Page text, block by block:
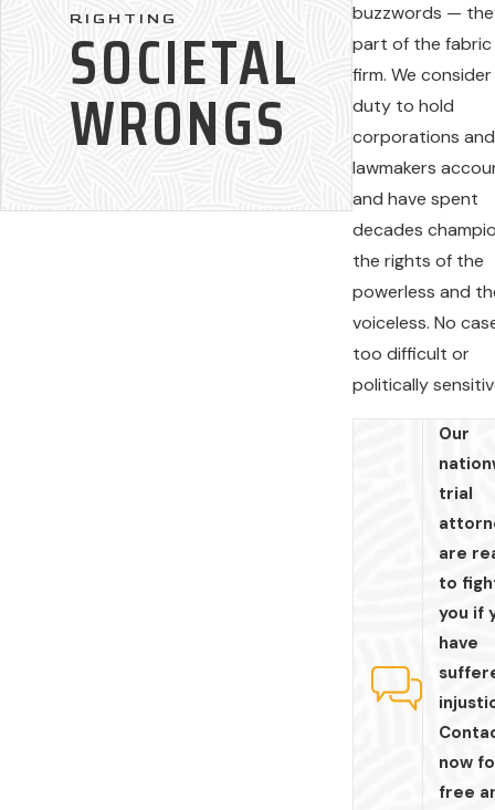
RIGHTING
SOCIETAL
WRONGS
buzzwords —
part of the
firm. We
duty to hold
corporations and
lawmakers
and have spent
decades
the rights of the
powerless and
voiceless. No
too difficult or
politically
Our
trial
are
to
you if
have
now
free